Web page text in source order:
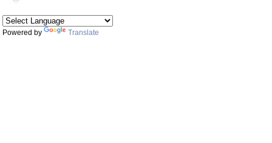
Powered by Translate